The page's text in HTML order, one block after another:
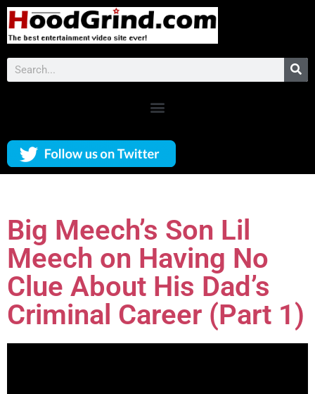
Big Meech’s Son Lil
Meech on Having No
Clue About His Dad’s
Criminal Career (Part 1)